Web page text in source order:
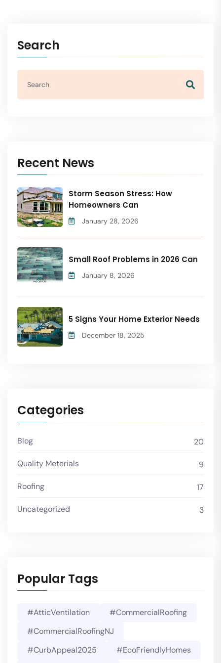
Search
Recent News
Storm Season Stress: How
Homeowners Can
January 28, 2026
Small Roof Problems in 2026 Can
January 8, 2026
5 Signs Your Home Exterior Needs
December 18, 2025
Categories
Blog 20
Quality Meterials 9
Roofing 17
Uncategorized 3
Popular Tags
#AtticVentilation
#CommercialRoofing
#CommercialRoofingNJ
#CurbAppeal2025
#EcoFriendlyHomes